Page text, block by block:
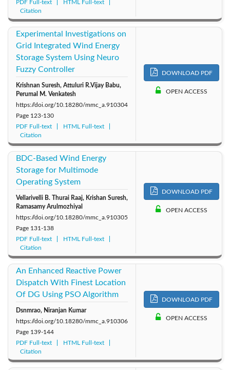
PDF Full-text
HTML Full-text
Citation
Experimental Investigations on
Grid Integrated Wind Energy
Storage System Using Neuro
Fuzzy Controller
Krishnan Suresh, Attuluri R.Vijay Babu,
Perumal M. Venkatesh
https://doi.org/10.18280/mmc_a.910304
Page 123-130
PDF Full-text
HTML Full-text
Citation
DOWNLOAD PDF
OPEN ACCESS
BDC-Based Wind Energy
Storage for Multimode
Operating System
Vellarivelli B. Thurai Raaj, Krishan Suresh,
Ramasamy Arulmozhiyal
https://doi.org/10.18280/mmc_a.910305
Page 131-138
PDF Full-text
HTML Full-text
Citation
DOWNLOAD PDF
OPEN ACCESS
An Enhanced Reactive Power
Dispatch With Finest Location
Of DG Using PSO Algorithm
Dsnmrao, Niranjan Kumar
https://doi.org/10.18280/mmc_a.910306
Page 139-144
PDF Full-text
HTML Full-text
Citation
DOWNLOAD PDF
OPEN ACCESS